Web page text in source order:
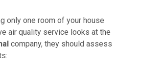
only one room of your house
air quality service looks at the
company, they should assess